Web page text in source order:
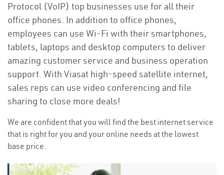
Protocol (VoIP) top businesses use for all their
office phones. In addition to office phones,
employees can use Wi-Fi with their smartphones,
tablets, laptops and desktop computers to deliver
amazing customer service and business operation
support. With Viasat high-speed satellite internet,
sales reps can use video conferencing and file
sharing to close more deals!
We are confident that you will find the best internet service
that is right for you and your online needs at the lowest
base price.